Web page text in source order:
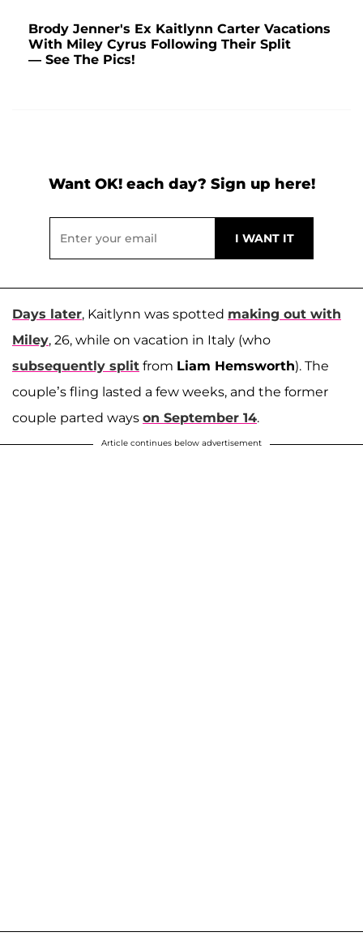
Brody Jenner's Ex Kaitlynn Carter Vacations
With Miley Cyrus Following Their Split
— See The Pics!
Want OK! each day? Sign up here!
Days later, Kaitlynn was spotted making out with
Miley, 26, while on vacation in Italy (who
subsequently split from Liam Hemsworth). The
couple’s fling lasted a few weeks, and the former
couple parted ways on September 14.
Article continues below advertisement